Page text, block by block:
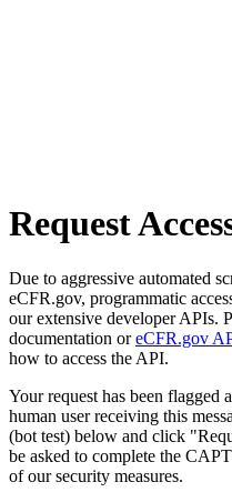
Request
Due to aggressive automated
eCFR.gov, programmatic
our extensive developer APIs.
documentation oreCFR.gov
how to access the API.
Your request has been flagged
human user receiving this
(bot test) below and click
be asked to complete the
of our security measures.